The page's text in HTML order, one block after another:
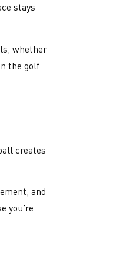
stays
whether
the golf
creates
and
you’re